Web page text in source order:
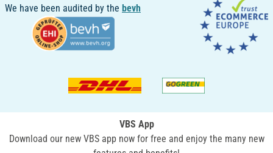
We have been audited by the bevh
VBS App
Download our new VBS app now for free and enjoy the many new